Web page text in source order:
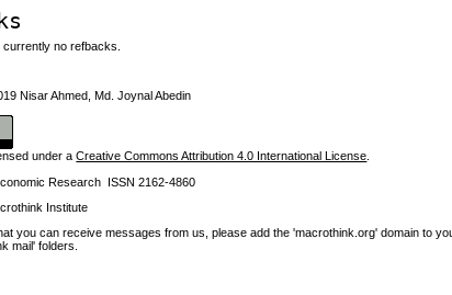
no refbacks.
Nisar Ahmed, Md. Joynal Abedin
under aCreative Commons Attribution 4.0 International License
Research ISSN 2162-4860
Institute
you can receive messages from us, please add the 'macrothink.org' domain to
mail' folders.